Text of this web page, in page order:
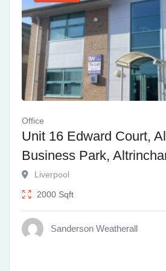
Office
Unit 16 Edward Court,
Business Park,
Liverpool
2000 Sqft
Sanderson Weatherall